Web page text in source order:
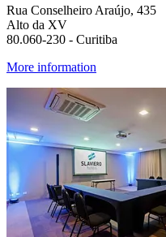
Rua Conselheiro Araújo, 435
Alto da XV
80.060-230 - Curitiba
More information